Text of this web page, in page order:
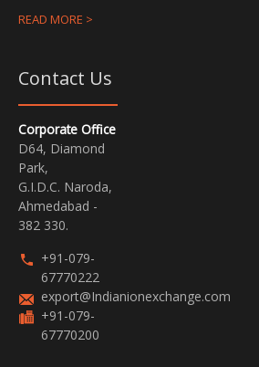
READ MORE >
Contact Us
Corporate Office
D64, Diamond
Park,
G.I.D.C. Naroda,
Ahmedabad -
382 330.
+91-079-
67770222
export@Indianionexchange.com
+91-079-
67770200